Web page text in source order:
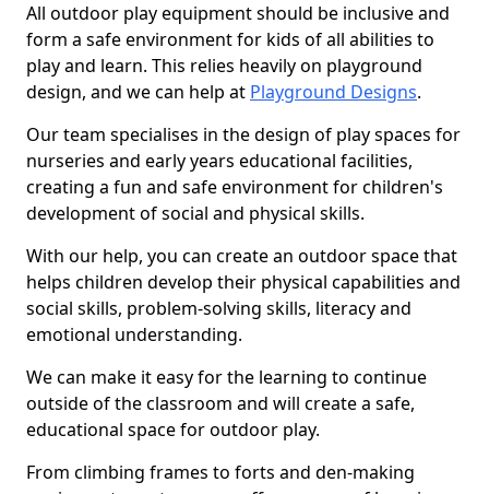
All outdoor play equipment should be inclusive and
form a safe environment for kids of all abilities to
play and learn. This relies heavily on playground
design, and we can help at Playground Designs.
Our team specialises in the design of play spaces for
nurseries and early years educational facilities,
creating a fun and safe environment for children's
development of social and physical skills.
With our help, you can create an outdoor space that
helps children develop their physical capabilities and
social skills, problem-solving skills, literacy and
emotional understanding.
We can make it easy for the learning to continue
outside of the classroom and will create a safe,
educational space for outdoor play.
From climbing frames to forts and den-making